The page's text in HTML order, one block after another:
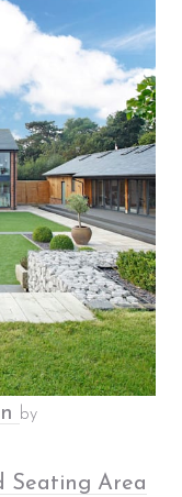
by
Seating Area